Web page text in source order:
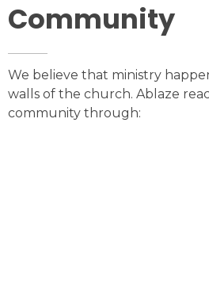
Community
We believe that ministry
walls of the church. Ablaze
community through: